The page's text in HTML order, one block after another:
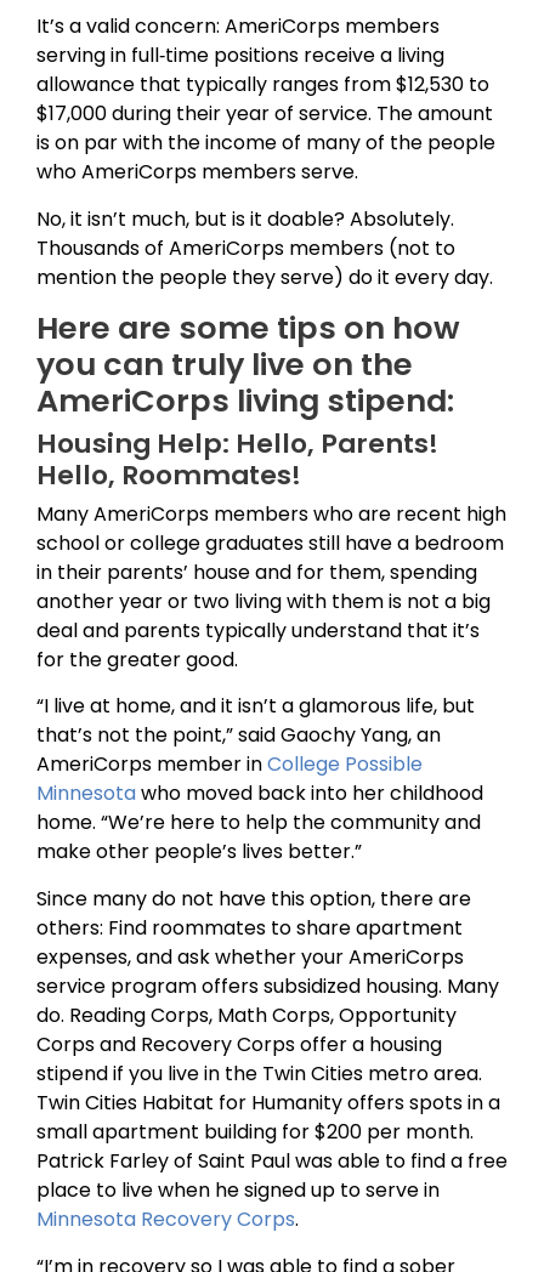
It’s a valid concern: AmeriCorps members
serving in full‐time positions receive a living
allowance that typically ranges from $12,530 to
$17,000 during their year of service. The amount
is on par with the income of many of the people
who AmeriCorps members serve.
No, it isn’t much, but is it doable? Absolutely.
Thousands of AmeriCorps members (not to
mention the people they serve) do it every day.
Here are some tips on how
you can truly live on the
AmeriCorps living stipend:
Housing Help: Hello, Parents!
Hello, Roommates!
Many AmeriCorps members who are recent high
school or college graduates still have a bedroom
in their parents’ house and for them, spending
another year or two living with them is not a big
deal and parents typically understand that it’s
for the greater good.
“I live at home, and it isn’t a glamorous life, but
that’s not the point,” said Gaochy Yang, an
AmeriCorps member inCollege Possible
Minnesotawho moved back into her childhood
home. “We’re here to help the community and
make other people’s lives better.”
Since many do not have this option, there are
others: Find roommates to share apartment
expenses, and ask whether your AmeriCorps
service program offers subsidized housing. Many
do. Reading Corps, Math Corps, Opportunity
Corps and Recovery Corps offer a housing
stipend if you live in the Twin Cities metro area.
Twin Cities Habitat for Humanity offers spots in a
small apartment building for $200 per month.
Patrick Farley of Saint Paul was able to find a free
place to live when he signed up to serve in
Minnesota Recovery Corps.
“I’m in recovery so I was able to find a sober